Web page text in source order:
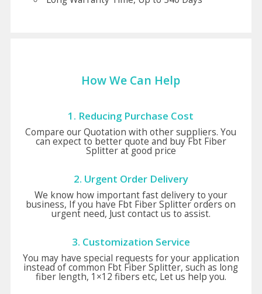
How We Can Help
1. Reducing Purchase Cost
Compare our Quotation with other suppliers. You
can expect to better quote and buy Fbt Fiber
Splitter at good price
2. Urgent Order Delivery
We know how important fast delivery to your
business, If you have Fbt Fiber Splitter orders on
urgent need, Just contact us to assist.
3. Customization Service
You may have special requests for your application
instead of common Fbt Fiber Splitter, such as long
fiber length, 1×12 fibers etc, Let us help you.